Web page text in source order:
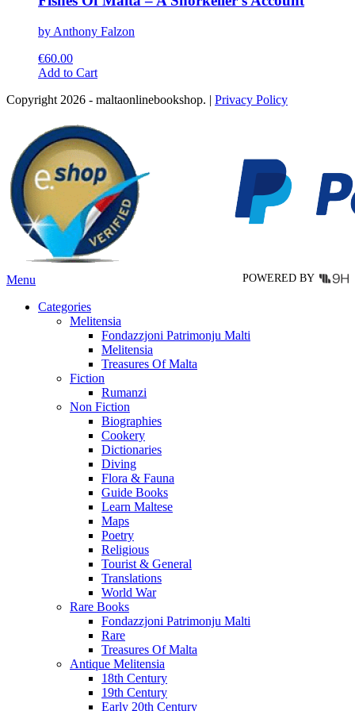
by Anthony Falzon
€60.00
Add to CartThis
has
variants.
The
options
may
be
chosen
on
the
product
page
Copyright 2026 - maltaonlinebookshop. | Privacy Policy
POWERED BY
Menu
Categories
Melitensia
Fondazzjoni Patrimonju Malti
Melitensia
Treasures Of Malta
Fiction
Rumanzi
Non Fiction
Biographies
Cookery
Dictionaries
Diving
Flora & Fauna
Guide Books
Learn Maltese
Maps
Poetry
Religious
Tourist & General
Translations
World War
Rare Books
Fondazzjoni Patrimonju Malti
Rare
Treasures Of Malta
Antique Melitensia
18th Century
19th Century
Early 20th Century